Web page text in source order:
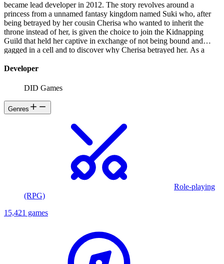
became lead developer in 2012. The story revolves around a
princess from a unnamed fantasy kingdom named Suki who, after
being betrayed by her cousin Cherisa who wanted to inherit the
throne instead of her, is given the choice to join the Kidnapping
Guild that held her captive in exchange of not being bound and
gagged in a cell and to discover why Cherisa betrayed her. As a
searches for information on her cousin's whereabouts.
Developer
DID Games
Genres
Role-playing
(RPG)
15,421 games